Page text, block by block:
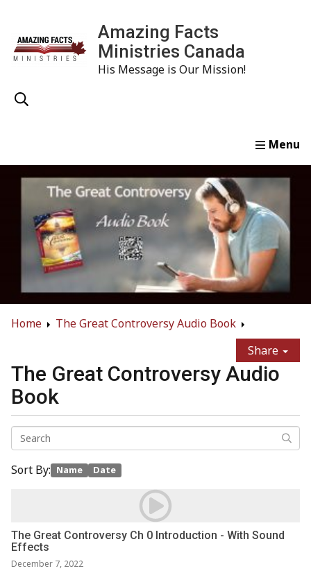
Amazing Facts
Ministries Canada
His Message is Our Mission!
Home Study Watch Read Order
Home
The Great Controversy Audio Book
Share
The Great Controversy Audio
Book
Sort By: Name Date
The Great Controversy Ch 0 Introduction - With Sound
Effects
December 7, 2022